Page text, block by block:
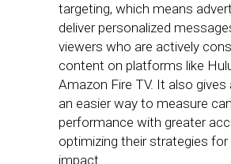
targeting, which means
deliver personalized
viewers who are actively
content on platforms like
Amazon Fire TV. It also gives
an easier way to measure
performance with greater
optimizing their strategies
impact.